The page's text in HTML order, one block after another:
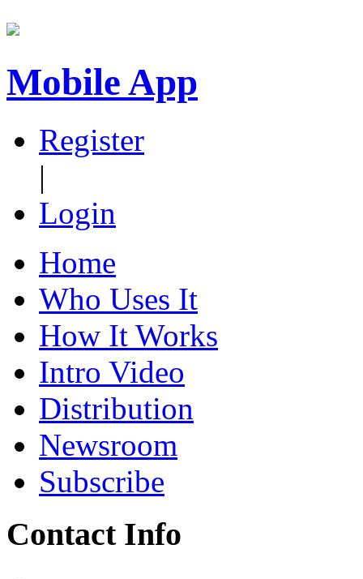
Mobile App
Register
|
Login
Home
Who Uses It
How It Works
Intro Video
Distribution
Newsroom
Subscribe
Contact Info